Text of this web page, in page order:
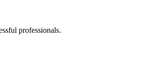
professionals.